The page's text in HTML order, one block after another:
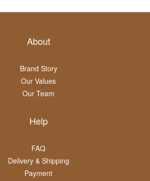
About
Brand Story
Our Values
Our Team
Help
FAQ
Delivery & Shipping
Payment